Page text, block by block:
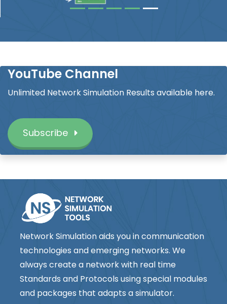
YouTube Channel
Unlimited Network Simulation Results available here.
Subscribe
Network Simulation aids you in communication
technologies and emerging networks. We
always create a network with real time
Standards and Protocols using special modules
and packages that adapts a simulator.